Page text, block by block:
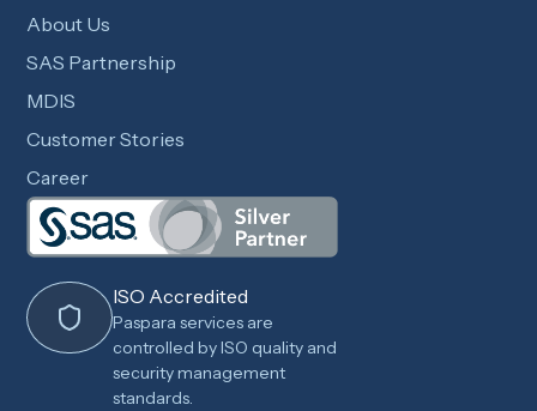
About Us
SAS Partnership
MDIS
Customer Stories
Career
ISO Accredited
Paspara services are
controlled by ISO quality and
security management
standards.